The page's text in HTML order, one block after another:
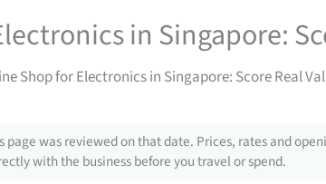
in Singapore:
Shop for Electronics in Singapore: Score Real
page was reviewed on that date. Prices, rates and
with the business before you travel or spend.